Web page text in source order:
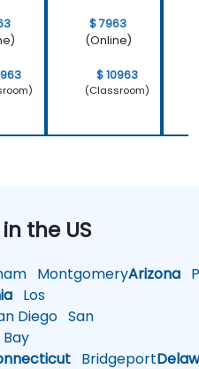
$ 7963
(Online)
$ 10963
(Classroom)
the US
MontgomeryArizona
Los
Diego San
Bridgeport